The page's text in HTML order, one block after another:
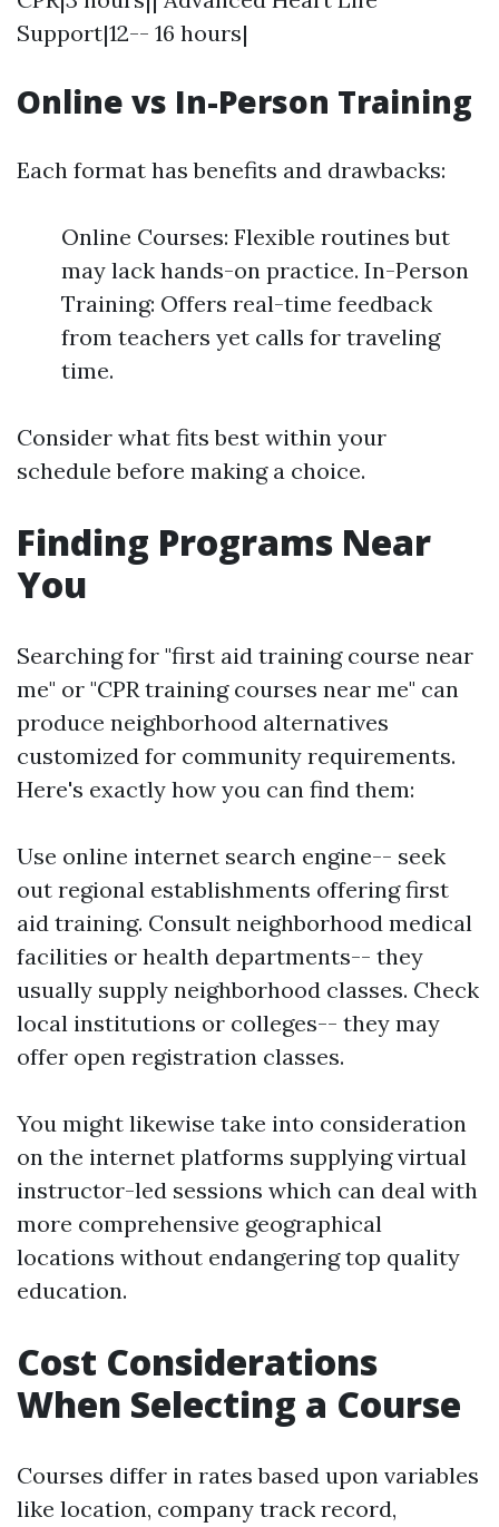
Support|12-- 16 hours|
Online vs In-Person Training
Each format has benefits and drawbacks:
Online Courses: Flexible routines but
may lack hands-on practice. In-Person
Training: Offers real-time feedback
from teachers yet calls for traveling
time.
Consider what fits best within your
schedule before making a choice.
Finding Programs Near
You
Searching for "first aid training course near
me" or "CPR training courses near me" can
produce neighborhood alternatives
customized for community requirements.
Here's exactly how you can find them:
Use online internet search engine-- seek
out regional establishments offering first
aid training. Consult neighborhood medical
facilities or health departments-- they
usually supply neighborhood classes. Check
local institutions or colleges-- they may
offer open registration classes.
You might likewise take into consideration
on the internet platforms supplying virtual
instructor-led sessions which can deal with
more comprehensive geographical
locations without endangering top quality
education.
Cost Considerations
When Selecting a Course
Courses differ in rates based upon variables
like location, company track record,